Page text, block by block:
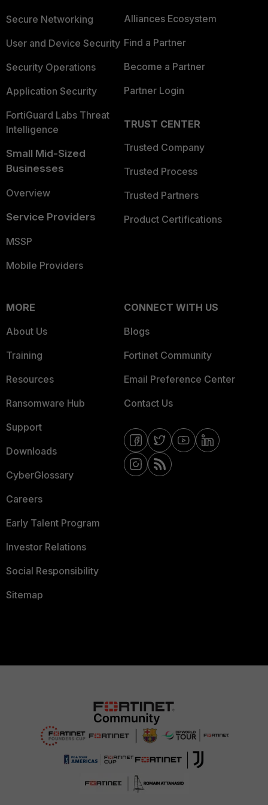
Secure Networking
User and Device Security
Security Operations
Application Security
FortiGuard Labs Threat
Intelligence
Small Mid-Sized
Businesses
Overview
Service Providers
MSSP
Mobile Providers
Alliances Ecosystem
Find a Partner
Become a Partner
Partner Login
TRUST CENTER
Trusted Company
Trusted Process
Trusted Partners
Product Certifications
MORE
About Us
Training
Resources
Ransomware Hub
Support
Downloads
CyberGlossary
Careers
Early Talent Program
Investor Relations
Social Responsibility
Sitemap
CONNECT WITH US
Blogs
Fortinet Community
Email Preference Center
Contact Us